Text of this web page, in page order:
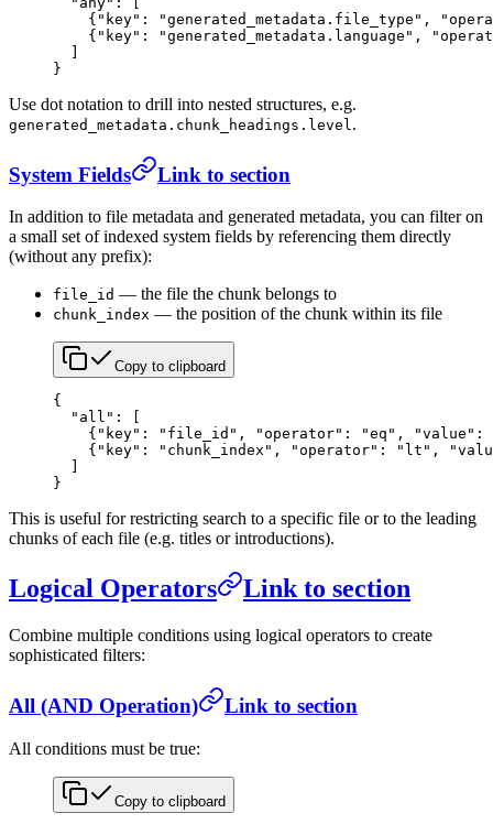
    {
"key" : "generated_metadata.file_type" ,
    {
"key" : "generated_metadata.language" ,
}
Use dot notation to drill into nested structures, e.g.
generated_metadata.chunk_headings.level.
System Fields Link to section
In addition to file metadata and generated metadata, you can filter on
a small set of indexed system fields by referencing them directly
(without any prefix):
file_id — the file the chunk belongs to
chunk_index — the position of the chunk within its file
Copy to clipboard
{
  "all"
: [
    {
"key" : "file_id" , "operator" : "eq" , "value" :
    {
"key" : "chunk_index" , "operator" : "lt" ,
}
This is useful for restricting search to a specific file or to the leading
chunks of each file (e.g. titles or introductions).
Logical Operators Link to section
Combine multiple conditions using logical operators to create
sophisticated filters:
All (AND Operation) Link to section
All conditions must be true:
Copy to clipboard